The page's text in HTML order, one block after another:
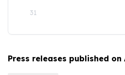
31
Press releases published on